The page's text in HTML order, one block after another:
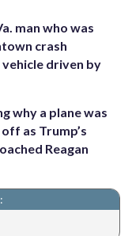
man who was
crash
driven by
why a plane was
as Trump’s
Reagan